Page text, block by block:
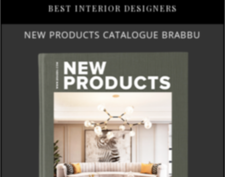
BEST INTERIOR DESIGNERS
NEW PRODUCTS CATALOGUE BRABBU